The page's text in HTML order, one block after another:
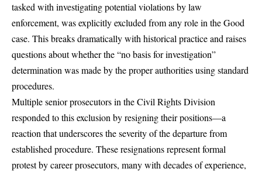
tasked with investigating potential violations by law
enforcement, was explicitly excluded from any role in the Good
case. This breaks dramatically with historical practice and raises
questions about whether the “no basis for investigation”
determination was made by the proper authorities using standard
procedures.
Multiple senior prosecutors in the Civil Rights Division
responded to this exclusion by resigning their positions—a
reaction that underscores the severity of the departure from
established procedure. These resignations represent formal
protest by career prosecutors, many with decades of experience,